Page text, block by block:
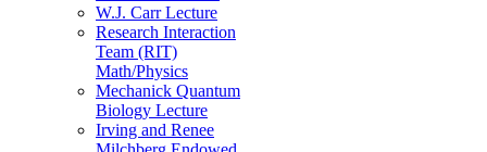
W.J. Carr Lecture
Research Interaction
Team (RIT)
Math/Physics
Mechanick Quantum
Biology Lecture
Irving and Renee